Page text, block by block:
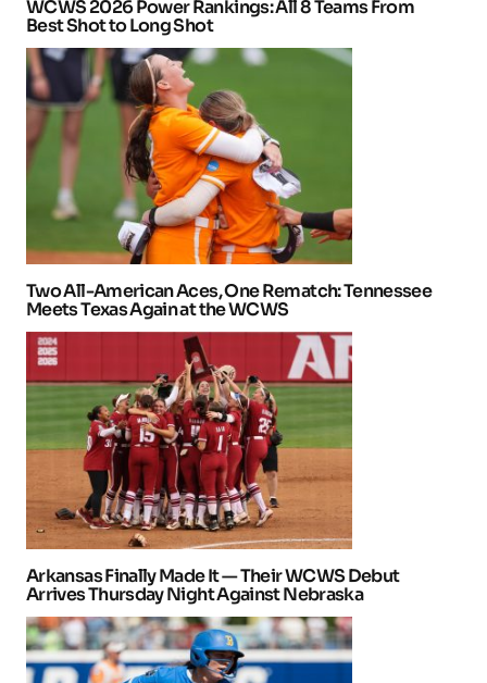
WCWS 2026 Power Rankings: All 8 Teams From
Best Shot to Long Shot
Two All-American Aces, One Rematch: Tennessee
Meets Texas Again at the WCWS
Arkansas Finally Made It — Their WCWS Debut
Arrives Thursday Night Against Nebraska